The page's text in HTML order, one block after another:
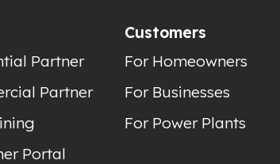
Partner
Partner
Portal
Customers
For Homeowners
For Businesses
For Power Plants